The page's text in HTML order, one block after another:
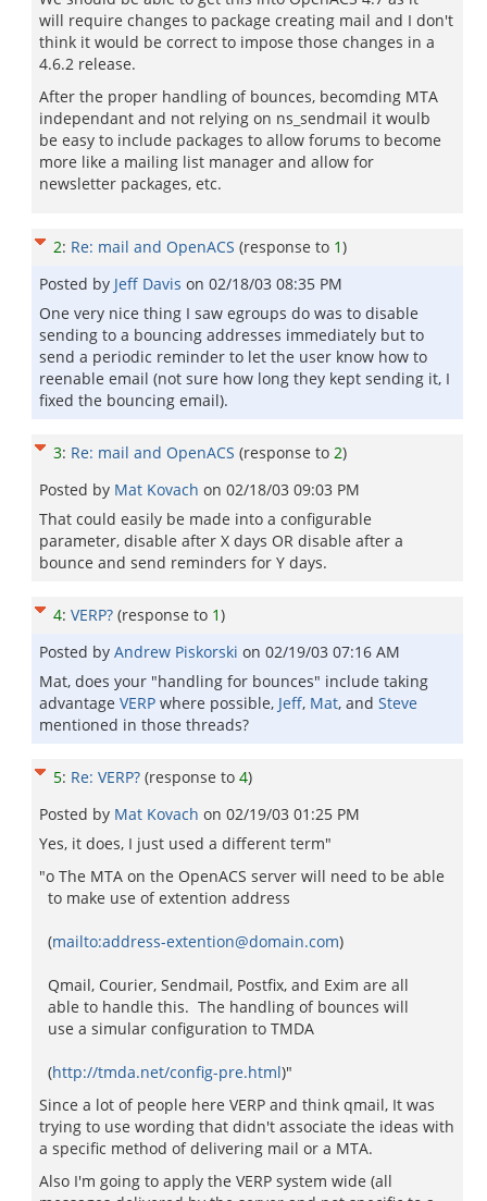
will require changes to package creating mail and I don't
think it would be correct to impose those changes in a
4.6.2 release.
After the proper handling of bounces, becomding MTA
independant and not relying on ns_sendmail it woulb
be easy to include packages to allow forums to become
more like a mailing list manager and allow for
newsletter packages, etc.
2: Re: mail and OpenACS (response to 1)
Posted by Jeff Davis on 02/18/03 08:35 PM
One very nice thing I saw egroups do was to disable
sending to a bouncing addresses immediately but to
send a periodic reminder to let the user know how to
reenable email (not sure how long they kept sending it, I
fixed the bouncing email).
3: Re: mail and OpenACS (response to 2)
Posted by Mat Kovach on 02/18/03 09:03 PM
That could easily be made into a configurable
parameter, disable after X days OR disable after a
bounce and send reminders for Y days.
4: VERP? (response to 1)
Posted by Andrew Piskorski on 02/19/03 07:16 AM
Mat, does your "handling for bounces" include taking
advantage VERP where possible, Jeff, Mat, and Steve
mentioned in those threads?
5: Re: VERP? (response to 4)
Posted by Mat Kovach on 02/19/03 01:25 PM
Yes, it does, I just used a different term"
"o The MTA on the OpenACS server will need to be able
to make use of extention address
(mailto:address-extention@domain.com)
Qmail, Courier, Sendmail, Postfix, and Exim are all
able to handle this. The handling of bounces will
use a simular configuration to TMDA
(http://tmda.net/config-pre.html)"
Since a lot of people here VERP and think qmail, It was
trying to use wording that didn't associate the ideas with
a specific method of delivering mail or a MTA.
Also I'm going to apply the VERP system wide (all